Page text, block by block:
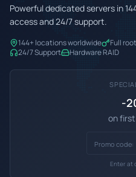
Powerful dedicated servers in
access and 24/7 support.
144+ locations worldwide Full
24/7 Support
Hardware RAID
-
on
Promo code:
Enter at